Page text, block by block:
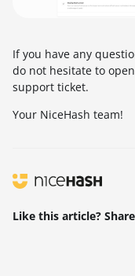
If you have any
do not hesitate to
support ticket.
Your NiceHash team!
Like this article?